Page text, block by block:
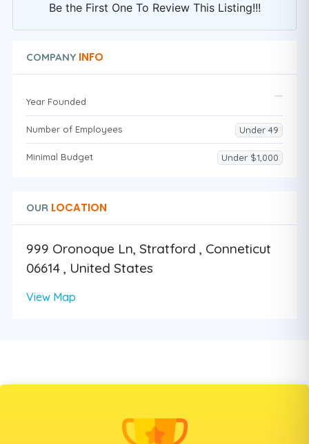
Be the First One To Review This Listing!!!
COMPANY INFO
Year Founded
Number of Employees Under 49
Minimal Budget Under $1,000
OUR LOCATION
999 Oronoque Ln, Stratford , Conneticut
06614 , United States
View Map